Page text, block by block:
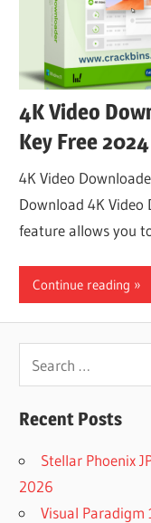
4K Video
Key Free 2024
4K Video
Download 4K
feature allows you
Continue reading
for:
Recent Posts
Stellar Phoenix
2026
Visual Paradigm